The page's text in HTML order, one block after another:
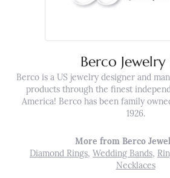
Berco Jewelry
Berco is a US jewelry designer and
products through the finest
America! Berco has been family
1926.
More from Berco
Diamond Rings, Wedding Bands,
Necklaces